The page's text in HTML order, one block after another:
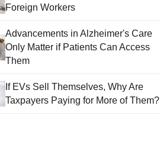
Foreign Workers
Advancements in Alzheimer's Care
Only Matter if Patients Can Access
Them
If EVs Sell Themselves, Why Are
Taxpayers Paying for More of Them?